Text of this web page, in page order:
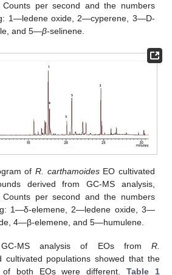
per second and the numbers
1—ledene oxide, 2—cyperene, 3—D-
and 5—β-selinene.
of R. carthamoidesEO cultivated
derived from GC-MS analysis,
per second and the numbers
1—δ-elemene, 2—ledene oxide, 3—
4—β-elemene, and 5—humulene.
GC-MS analysis of EOs from R.
cultivated populations showed that the
of both EOs were different.Table 1